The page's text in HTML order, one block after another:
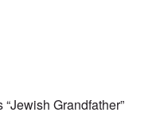
Grandfather”